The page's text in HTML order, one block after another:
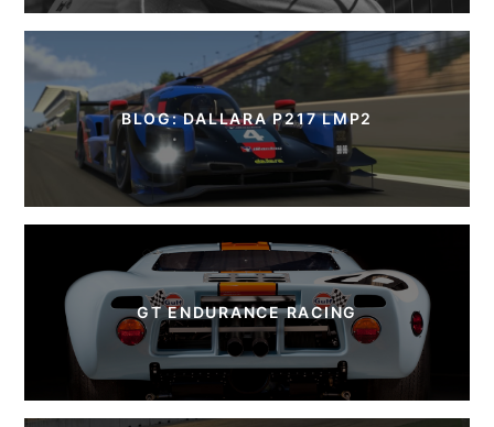
BLOG: DALLARA P217 LMP2
GT ENDURANCE RACING